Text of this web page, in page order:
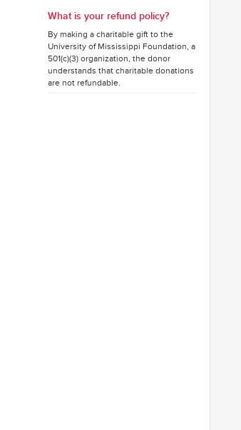
What is your refund policy?
By making a charitable gift to the
University of Mississippi Foundation, a
501(c)(3) organization, the donor
understands that charitable donations
are not refundable.